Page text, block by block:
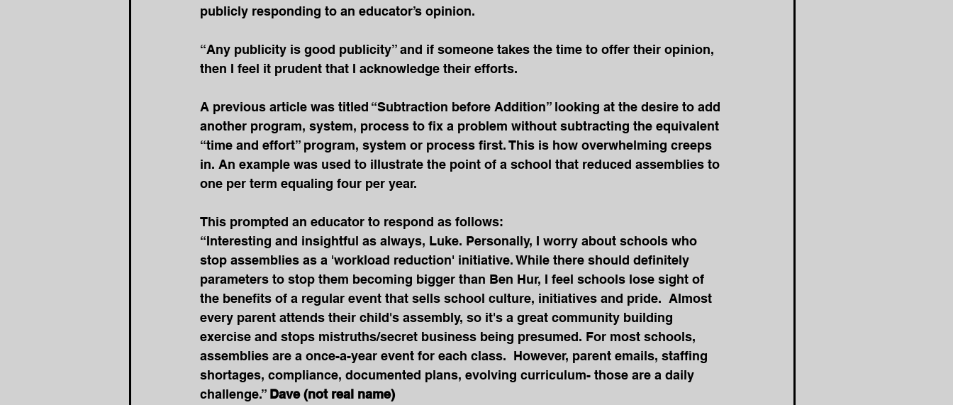
publicly responding to an educator’s opinion.
“Any publicity is good publicity” and if someone takes the time to offer their opinion,
then I feel it prudent that I acknowledge their efforts.
A previous article was titled “Subtraction before Addition” looking at the desire to add
another program, system, process to fix a problem without subtracting the equivalent
“time and effort” program, system or process first. This is how overwhelming creeps
in. An example was used to illustrate the point of a school that reduced assemblies to
one per term equaling four per year.
This prompted an educator to respond as follows:
“Interesting and insightful as always, Luke. Personally, I worry about schools who
stop assemblies as a 'workload reduction' initiative. While there should definitely
parameters to stop them becoming bigger than Ben Hur, I feel schools lose sight of
the benefits of a regular event that sells school culture, initiatives and pride.  Almost
every parent attends their child's assembly, so it's a great community building
exercise and stops mistruths/secret business being presumed. For most schools,
assemblies are a once-a-year event for each class.  However, parent emails, staffing
shortages, compliance, documented plans, evolving curriculum- those are a daily
challenge.” Dave (not real name)